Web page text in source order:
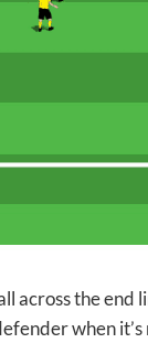
the end
when it’s